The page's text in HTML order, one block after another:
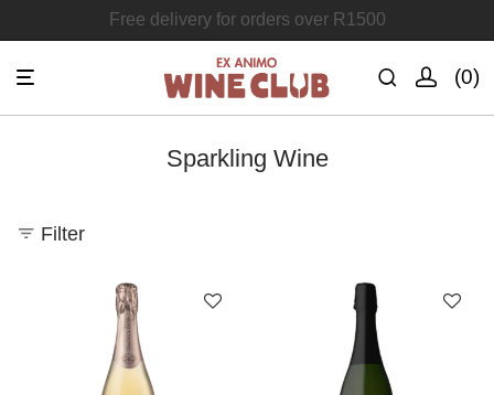
Join the Ex Animo Wine Club
0
Sparkling Wine
Filter